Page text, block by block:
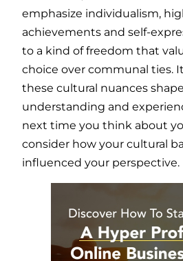
emphasize individualism,
achievements and self-
to a kind of freedom that
choice over communal ties.
these cultural nuances
understanding and
next time you think about
consider how your cultural
influenced your perspective.